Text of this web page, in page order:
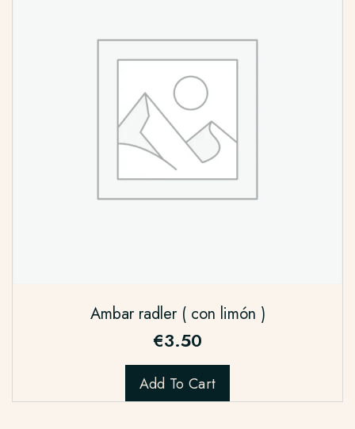
Ambar radler ( con limón )
€3.50
Add To Cart